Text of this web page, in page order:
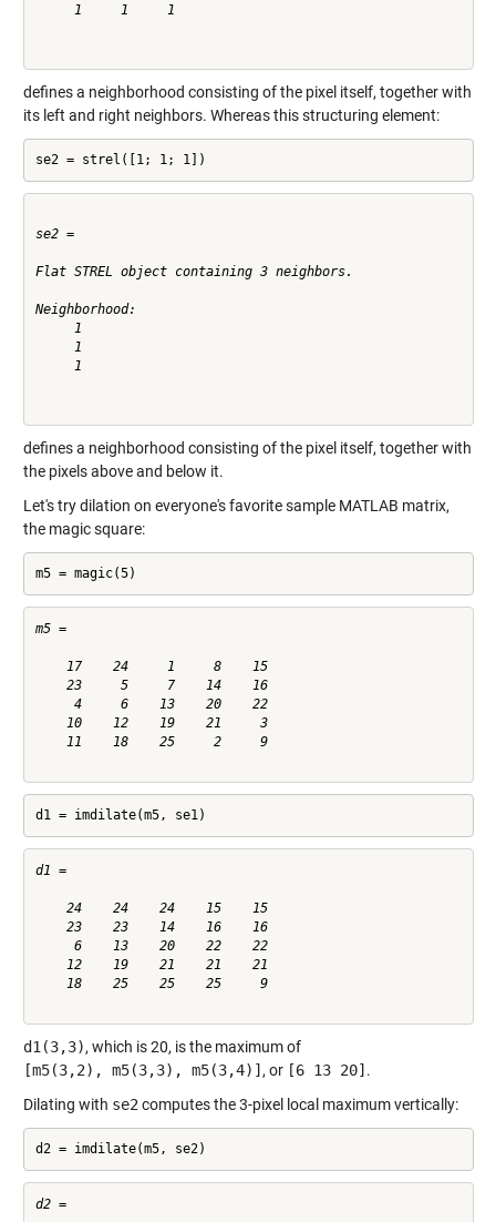
     1     1     1
defines a neighborhood consisting of the pixel itself, together with
its left and right neighbors. Whereas this structuring element:
se2 = strel([1; 1; 1])
se2 =
Flat STREL object containing 3 neighbors.
Neighborhood:
     1
     1
     1
defines a neighborhood consisting of the pixel itself, together with
the pixels above and below it.
Let's try dilation on everyone's favorite sample MATLAB matrix,
the magic square:
m5 = magic(5)
m5 =
    17    24     1     8    15
    23     5     7    14    16
     4     6    13    20    22
    10    12    19    21     3
    11    18    25     2     9
d1 = imdilate(m5, se1)
d1 =
    24    24    24    15    15
    23    23    14    16    16
     6    13    20    22    22
    12    19    21    21    21
    18    25    25    25     9
d1(3,3), which is 20, is the maximum of
[m5(3,2), m5(3,3), m5(3,4)] , or [6 13 20] .
Dilating with se2computes the 3-pixel local maximum vertically:
d2 = imdilate(m5, se2)
d2 =